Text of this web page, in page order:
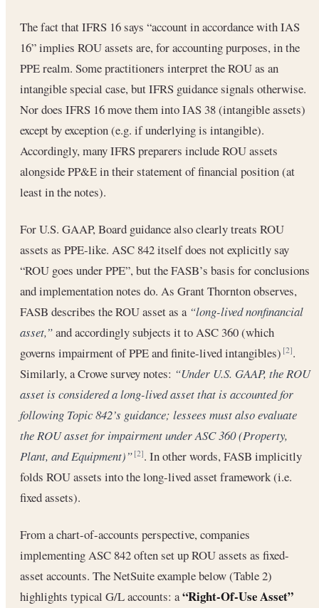
The fact that IFRS 16 says “account in accordance with IAS
16” implies ROU assets are, for accounting purposes, in the
PPE realm. Some practitioners interpret the ROU as an
intangible special case, but IFRS guidance signals otherwise.
Nor does IFRS 16 move them into IAS 38 (intangible assets)
except by exception (e.g. if underlying is intangible).
Accordingly, many IFRS preparers include ROU assets
alongside PP&E in their statement of financial position (at
least in the notes).
For U.S. GAAP, Board guidance also clearly treats ROU
assets as PPE-like. ASC 842 itself does not explicitly say
“ROU goes under PPE”, but the FASB’s basis for conclusions
and implementation notes do. As Grant Thornton observes,
FASB describes the ROU asset as a “long-lived nonfinancial
asset,”and accordingly subjects it to ASC 360 (which
governs impairment of PPE and finite-lived intangibles)[2].
Similarly, a Crowe survey notes: “Under U.S. GAAP, the ROU
asset is considered a long-lived asset that is accounted for
following Topic 842’s guidance; lessees must also evaluate
the ROU asset for impairment under ASC 360 (Property,
Plant, and Equipment)” [2]. In other words, FASB implicitly
folds ROU assets into the long-lived asset framework (i.e.
fixed assets).
From a chart-of-accounts perspective, companies
implementing ASC 842 often set up ROU assets as fixed-
asset accounts. The NetSuite example below (Table 2)
highlights typical G/L accounts: a“Right-Of-Use Asset”